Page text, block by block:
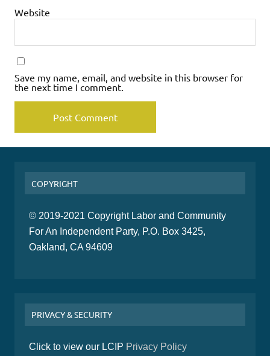
Website
Save my name, email, and website in this browser for
the next time I comment.
COPYRIGHT
© 2019-2021 Copyright Labor and Community
For An Independent Party, P.O. Box 3425,
Oakland, CA 94609
PRIVACY & SECURITY
Click to view our LCIP Privacy Policy